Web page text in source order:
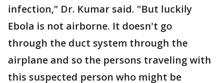
infection," Dr. Kumar said. "But luckily
Ebola is not airborne. It doesn't go
through the duct system through the
airplane and so the persons traveling with
this suspected person who might be